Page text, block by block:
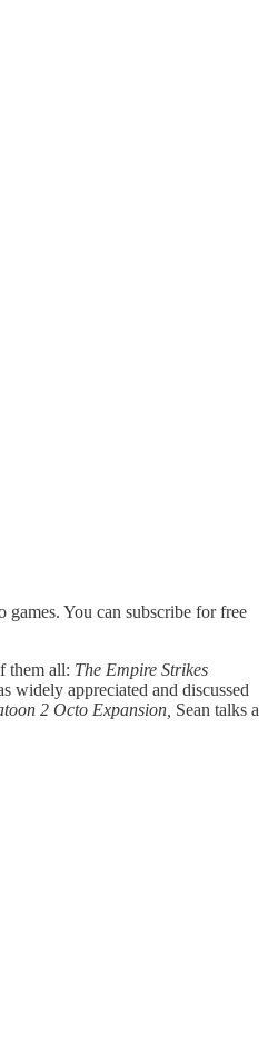
You can subscribe for free
them all: The Empire Strikes
widely appreciated and discussed
2 Octo Expansion, Sean talks a